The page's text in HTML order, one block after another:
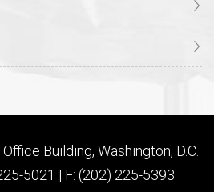
Building, Washington, D.C.
5021 | F: (202) 225-5393